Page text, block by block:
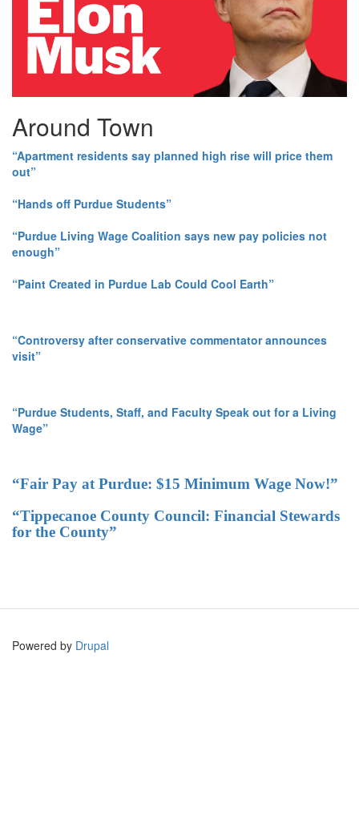
Around Town
“Apartment residents say planned high rise will price them
out”
“Hands off Purdue Students”
“Purdue Living Wage Coalition says new pay policies not
enough”
“Paint Created in Purdue Lab Could Cool Earth”
“Controversy after conservative commentator announces
visit”
“Purdue Students, Staff, and Faculty Speak out for a Living
Wage”
“Fair Pay at Purdue: $15 Minimum Wage Now!”
“Tippecanoe County Council: Financial Stewards
for the County”
Powered by Drupal